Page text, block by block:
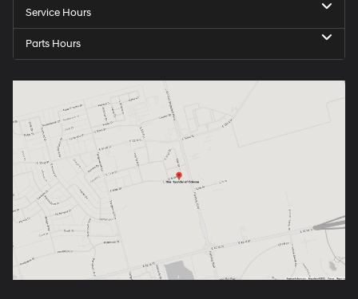
Service Hours
Parts Hours